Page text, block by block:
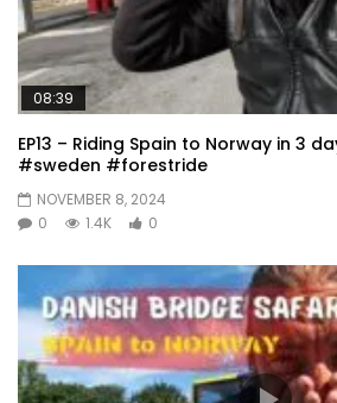
08:39
EP13 – Riding Spain to Norway in 3
#sweden #forestride
NOVEMBER 8, 2024
0
1.4K 0